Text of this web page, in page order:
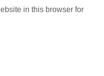
in this browser for